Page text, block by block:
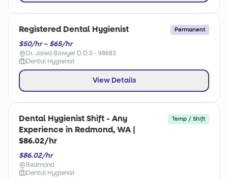
Registered Dental Hygienist Permanent
$50/hr – $65/hr
Dr. Jared Bowyer D.D.S - 98683
Dental Hygienist
View Details
Dental Hygienist Shift - Any
Experience in Redmond, WA |
$86.02/hr
Temp / Shift
$86.02/hr
Redmond
Dental Hygienist